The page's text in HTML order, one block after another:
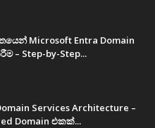
Microsoft Entra Domain
– Step-by-Step...
Services Architecture –
Domain එකක්...